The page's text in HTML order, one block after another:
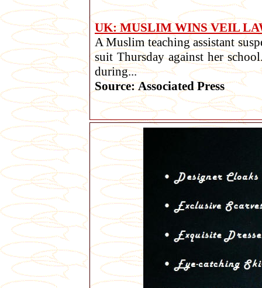
UK: MUSLIM WINS VEIL
A Muslim teaching assistant
suit Thursday against her
during...
Source: Associated Press